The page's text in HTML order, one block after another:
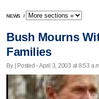
NEWS /
Bush Mourns
Families
By | Posted - April 3, 2003 at 8:53